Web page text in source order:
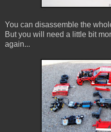
You can disassemble the
But you will need a little bit
again...